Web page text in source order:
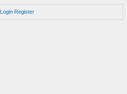
Login Register